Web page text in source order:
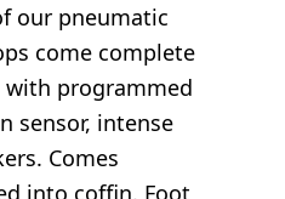
our pneumatic
come complete
programmed
sensor, intense
Comes
into coffin. Foot